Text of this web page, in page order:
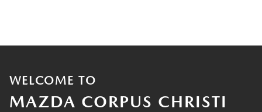
WELCOME TO
MAZDA CORPUS CHRISTI